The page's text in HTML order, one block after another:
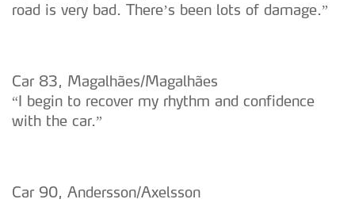
road is very bad. There’s been lots of damage.”
Car 83, Magalhães/Magalhães
“I begin to recover my rhythm and confidence
with the car.”
Car 90, Andersson/Axelsson